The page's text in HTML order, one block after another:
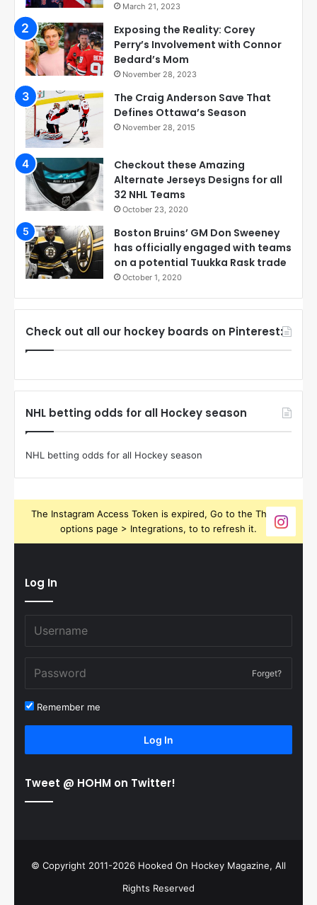
March 21, 2023
Exposing the Reality: Corey
Perry’s Involvement with Connor
Bedard’s Mom
November 28, 2023
The Craig Anderson Save That
Defines Ottawa’s Season
November 28, 2015
Checkout these Amazing
Alternate Jerseys Designs for all
32 NHL Teams
October 23, 2020
Boston Bruins’ GM Don Sweeney
has officially engaged with teams
on a potential Tuukka Rask trade
October 1, 2020
Check out all our hockey boards on Pinterest:
NHL betting odds for all Hockey season
NHL betting odds for all Hockey season
The Instagram Access Token is expired, Go to the Theme
options page > Integrations, to to refresh it.
Log In
Forget?
Remember me
Log In
Tweet @ HOHM on Twitter!
© Copyright 2011-2026 Hooked On Hockey Magazine, All
Rights Reserved